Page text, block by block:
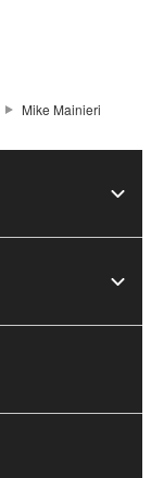
Mike Mainieri